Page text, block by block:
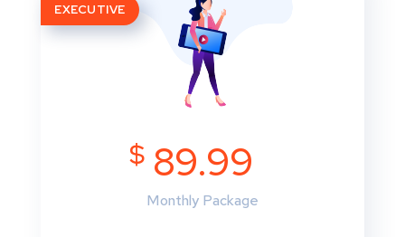
EXECUTIVE
$ 89.99
Monthly Package